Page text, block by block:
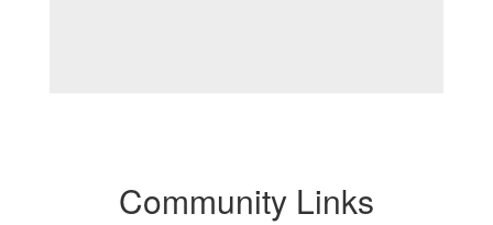
Community Links